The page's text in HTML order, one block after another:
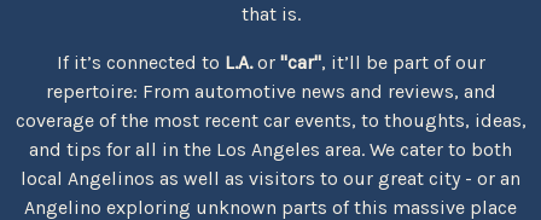
that is.
If it’s connected to L.A.or "car", it’ll be part of our
repertoire: From automotive news and reviews, and
coverage of the most recent car events, to thoughts, ideas,
and tips for all in the Los Angeles area. We cater to both
local Angelinos as well as visitors to our great city - or an
Angelino exploring unknown parts of this massive place